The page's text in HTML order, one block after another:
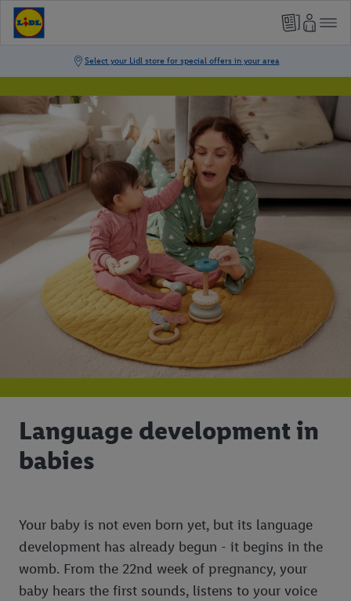
Language development in
babies
Your baby is not even born yet, but its language
development has already begun - it begins in the
womb. From the 22nd week of pregnancy, your
baby hears the first sounds, listens to your voice